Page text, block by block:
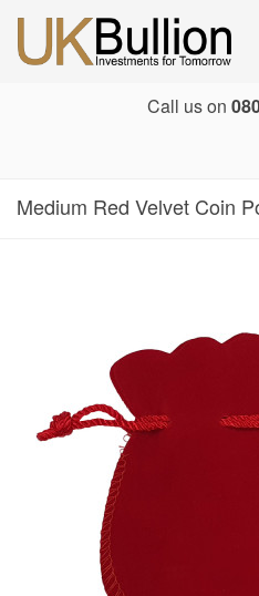
Call us on
Medium Red Velvet Coin